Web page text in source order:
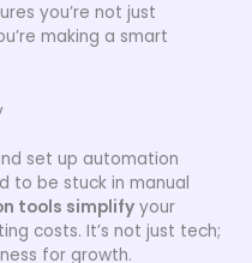
you’re not just
making a smart
set up automation
to be stuck in manual
tools simplify your
costs. It’s not just tech;
for growth.